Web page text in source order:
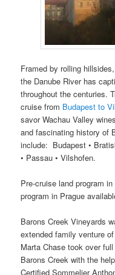
Framed by rolling
the Danube River has
throughout the centuries.
cruise from Budapest to
savor Wachau Valley
and fascinating history of
include: Budapest •
• Passau • Vilshofen.
Pre-cruise land program
program in Prague
Barons Creek Vineyards
extended family venture
Marta Chase took over
Barons Creek with the
Certified Sommelier